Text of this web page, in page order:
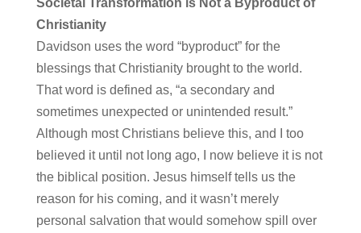
Societal Transformation is Not a Byproduct of
Christianity
Davidson uses the word “byproduct” for the
blessings that Christianity brought to the world.
That word is defined as, “a secondary and
sometimes unexpected or unintended result.”
Although most Christians believe this, and I too
believed it until not long ago, I now believe it is not
the biblical position. Jesus himself tells us the
reason for his coming, and it wasn’t merely
personal salvation that would somehow spill over